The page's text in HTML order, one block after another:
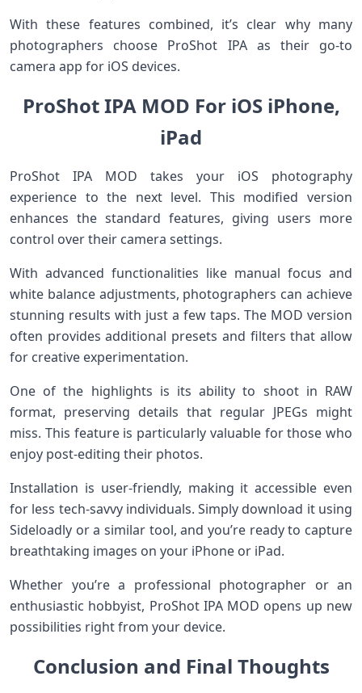
With these features combined, it’s clear why many
photographers choose ProShot IPA as their go-to
camera app for iOS devices.
ProShot IPA MOD For iOS iPhone,
iPad
ProShot IPA MOD takes your iOS photography
experience to the next level. This modified version
enhances the standard features, giving users more
control over their camera settings.
With advanced functionalities like manual focus and
white balance adjustments, photographers can achieve
stunning results with just a few taps. The MOD version
often provides additional presets and filters that allow
for creative experimentation.
One of the highlights is its ability to shoot in RAW
format, preserving details that regular JPEGs might
miss. This feature is particularly valuable for those who
enjoy post-editing their photos.
Installation is user-friendly, making it accessible even
for less tech-savvy individuals. Simply download it using
Sideloadly or a similar tool, and you’re ready to capture
breathtaking images on your iPhone or iPad.
Whether you’re a professional photographer or an
enthusiastic hobbyist, ProShot IPA MOD opens up new
possibilities right from your device.
Conclusion and Final Thoughts